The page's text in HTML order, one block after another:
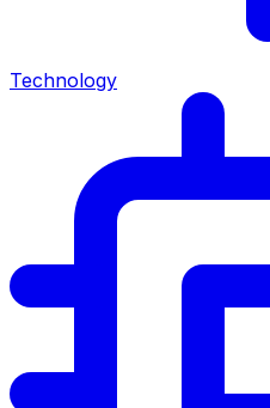
Technology